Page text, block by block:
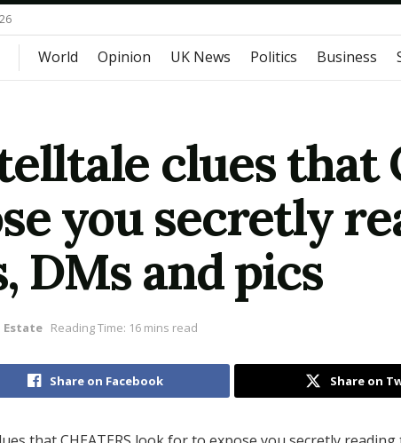
World Opinion UK News Politics Business
clues that
you secretly
DMs and pics
Estate Reading Time: 16 mins read
Share on Facebook Share on